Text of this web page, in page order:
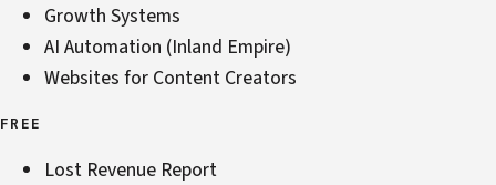
Growth Systems
AI Automation (Inland Empire)
Websites for Content Creators
FREE
Lost Revenue Report